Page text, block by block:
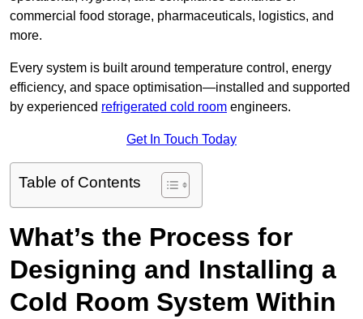
commercial food storage, pharmaceuticals, logistics, and
more.
Every system is built around temperature control, energy
efficiency, and space optimisation—installed and supported
by experienced refrigerated cold room engineers.
Get In Touch Today
Table of Contents
What’s the Process for
Designing and Installing a
Cold Room System Within